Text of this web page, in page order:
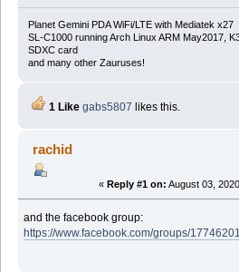
Planet Gemini PDA WiFi/LTE with Mediatek x27
SL-C1000 running Arch Linux ARM May2017,
SDXC card
and many other Zauruses!
1 Like gabs5807 likes this.
rachid
« Reply #1 on: August 03,
and the facebook group:
https://www.facebook.com/groups/